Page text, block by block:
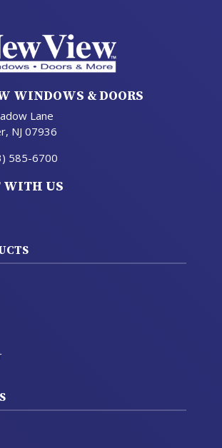
WINDOWS & DOORS
Lane
NJ 07936
585-6700
WITH US